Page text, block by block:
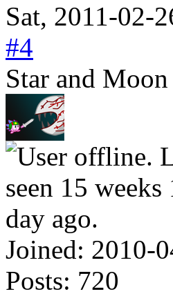
Sat, 2011-02-
#4
Star and Moon
Joined: 2010-
Posts: 720